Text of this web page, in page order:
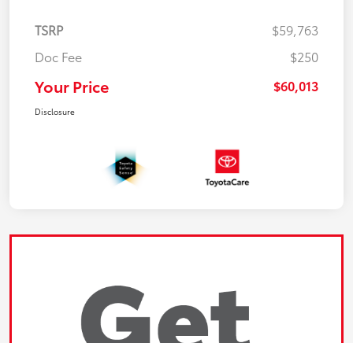
TSRP
$59,763
Doc Fee
$250
Your Price $60,013
Disclosure